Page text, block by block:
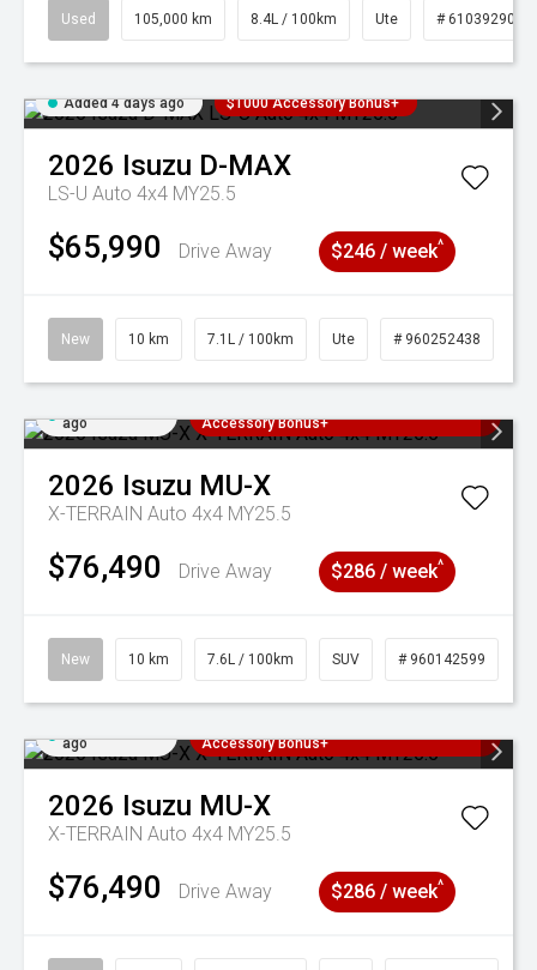
Used 105,000 km 8.4L / 100km Ute # 61039290
Added 4 days ago $1000 Accessory Bonus+
2026 Isuzu D-MAX
LS-U Auto 4x4 MY25.5
$65,990 Drive Away $246 / week^
New 10 km 7.1L / 100km Ute # 960252438
ago
Accessory Bonus+
2026 Isuzu MU-X
X-TERRAIN Auto 4x4 MY25.5
$76,490 Drive Away $286 / week^
New 10 km 7.6L / 100km SUV # 960142599
ago
Accessory Bonus+
2026 Isuzu MU-X
X-TERRAIN Auto 4x4 MY25.5
$76,490 Drive Away $286 / week^